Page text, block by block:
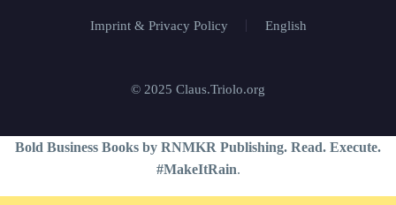
Imprint & Privacy Policy English
© 2025 Claus.Triolo.org
Bold Business Books by RNMKR Publishing. Read. Execute.
#MakeItRain.